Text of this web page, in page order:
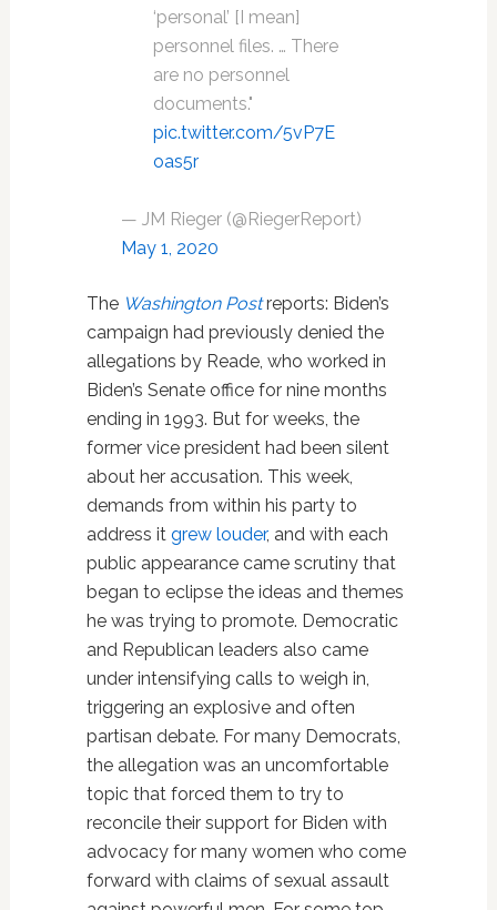
‘personal’ [I mean]
personnel files. … There
are no personnel
documents."
pic.twitter.com/5vP7E
oas5r
— JM Rieger (@RiegerReport)
May 1, 2020
The Washington Post reports: Biden’s
campaign had previously denied the
allegations by Reade, who worked in
Biden’s Senate office for nine months
ending in 1993. But for weeks, the
former vice president had been silent
about her accusation. This week,
demands from within his party to
address it grew louder, and with each
public appearance came scrutiny that
began to eclipse the ideas and themes
he was trying to promote. Democratic
and Republican leaders also came
under intensifying calls to weigh in,
triggering an explosive and often
partisan debate. For many Democrats,
the allegation was an uncomfortable
topic that forced them to try to
reconcile their support for Biden with
advocacy for many women who come
forward with claims of sexual assault